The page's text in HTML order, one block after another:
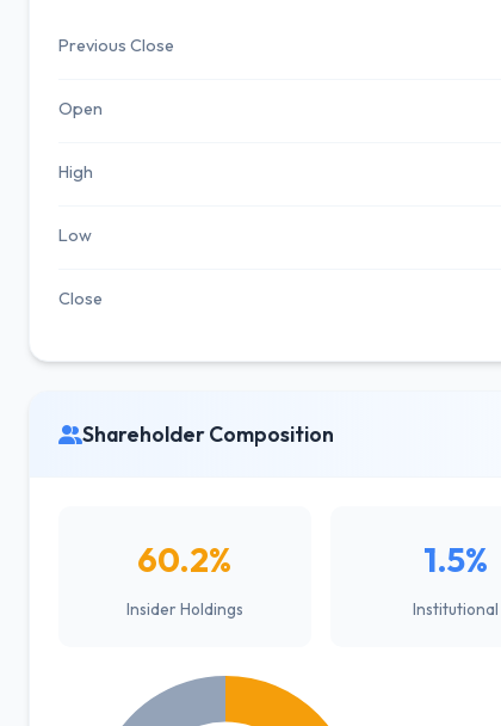
Previous Close
Open
High
Low
Close
Shareholder Composition
60.2%
Insider Holdings
1.5%
Institutional